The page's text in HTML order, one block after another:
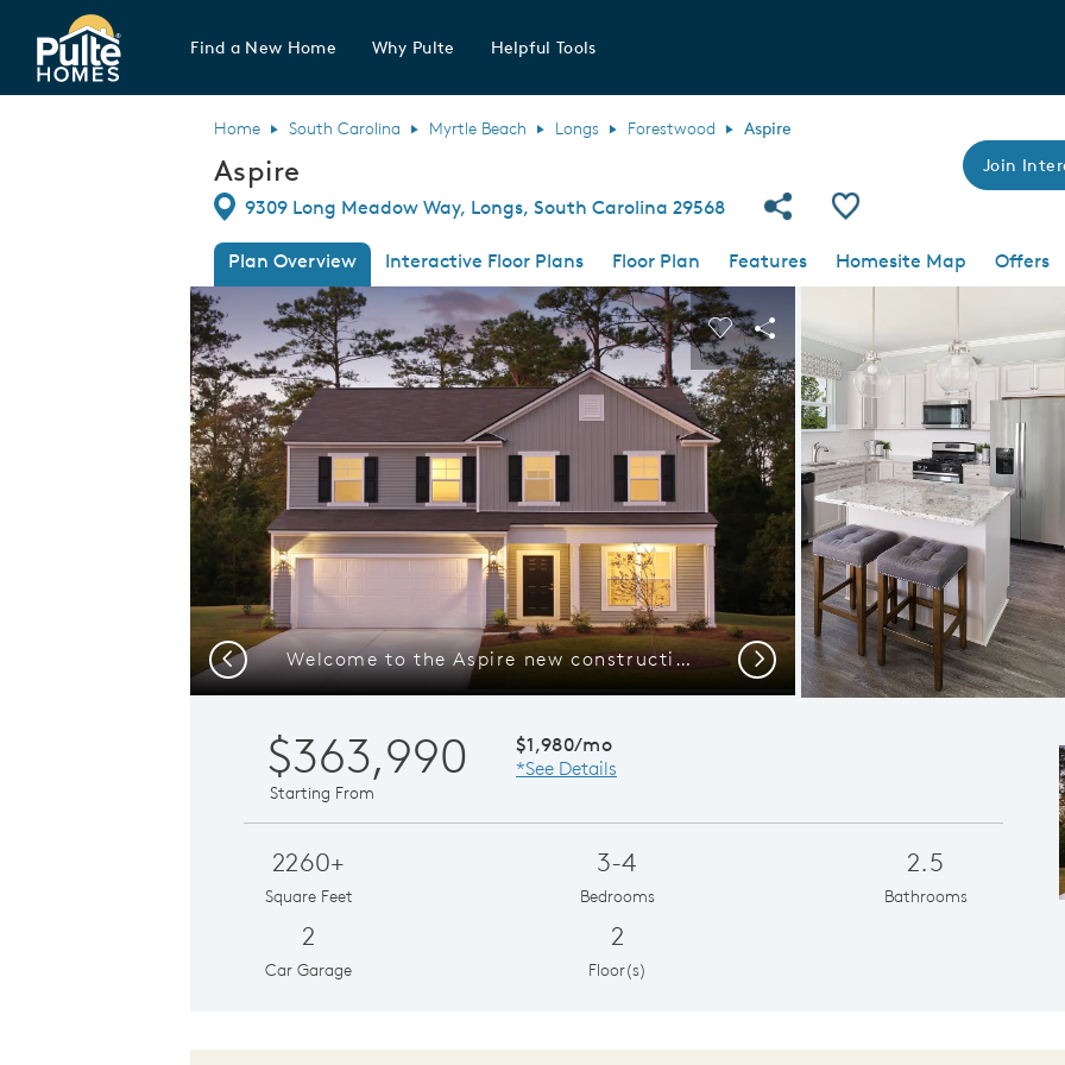
Pulte Homes home page link
Find a New Home Why Pulte Helpful Tools
Home South Carolina Myrtle Beach Longs Forestwood Aspire
Aspire Join
Directions
9309 Long Meadow Way, Longs, South Carolina 29568 Share Community
Save Plan
Plan Overview Interactive Floor Plans Floor Plan Features Homesite Map
Offers
This is a carousel. Use Next and Previous buttons to navigate.
Expand carousel image.
Welcome to the Aspire new construction home.
Carousel Save Image
Share Image
Flex Room,
Previous Next
$363,990
Starting From
$1,980/mo
*See Details
2260+
Square Feet
3-4
Bedrooms
2.5
Bathrooms
2
Car Garage
2
Floor(s)